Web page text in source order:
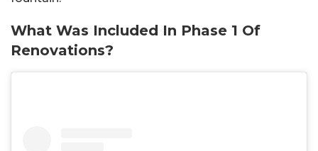
What Was Included In Phase 1 Of
Renovations?